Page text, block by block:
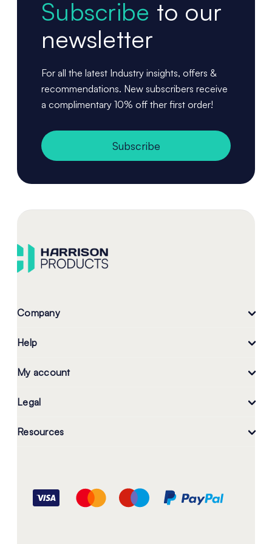
Subscribe to our
newsletter
For all the latest Industry insights, offers &
recommendations. New subscribers receive
a complimentary 10% off ther first order!
Subscribe
Company
Help
My account
Legal
Resources